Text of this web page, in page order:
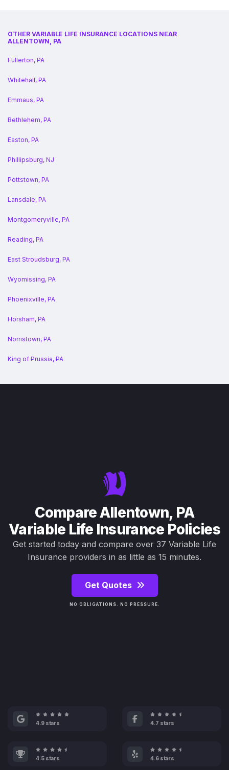
OTHER VARIABLE LIFE INSURANCE LOCATIONS NEAR
ALLENTOWN, PA
Fullerton, PA
Whitehall, PA
Emmaus, PA
Bethlehem, PA
Easton, PA
Phillipsburg, NJ
Pottstown, PA
Lansdale, PA
Montgomeryville, PA
Reading, PA
East Stroudsburg, PA
Wyomissing, PA
Phoenixville, PA
Horsham, PA
Norristown, PA
King of Prussia, PA
Compare Allentown, PA
Variable Life Insurance Policies
Get started today and compare over 37 Variable Life
Insurance providers in as little as 15 minutes.
Get Quotes
NO OBLIGATIONS. NO PRESSURE.
4.9 stars 4.7 stars
4.5 stars 4.6 stars